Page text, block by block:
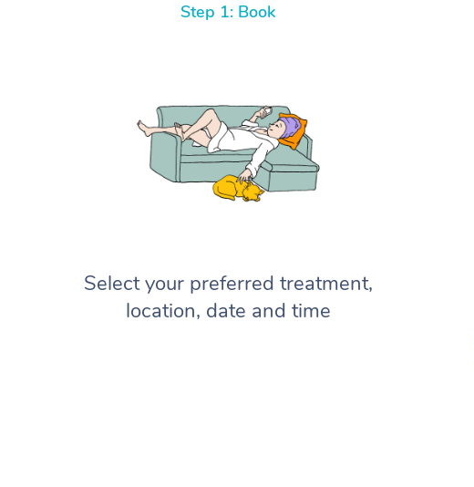
Step 1: Book
Select your preferred treatment,
location, date and time